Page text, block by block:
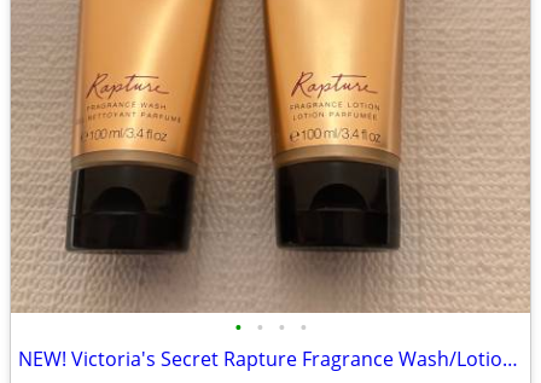
• • • •
NEW! Victoria's Secret Rapture Fragrance Wash/Lotion 3.4 oz/100 ml